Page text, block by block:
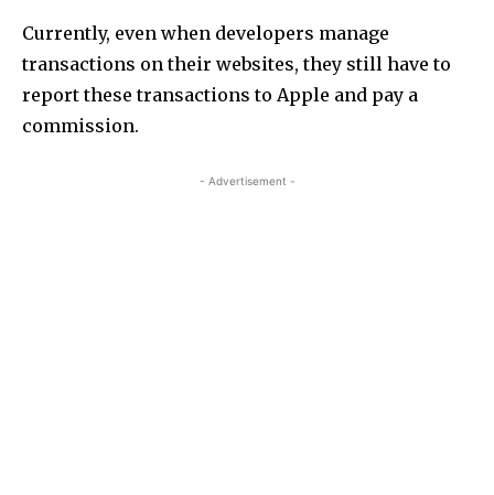
Currently, even when developers manage
transactions on their websites, they still have to
report these transactions to Apple and pay a
commission.
- Advertisement -